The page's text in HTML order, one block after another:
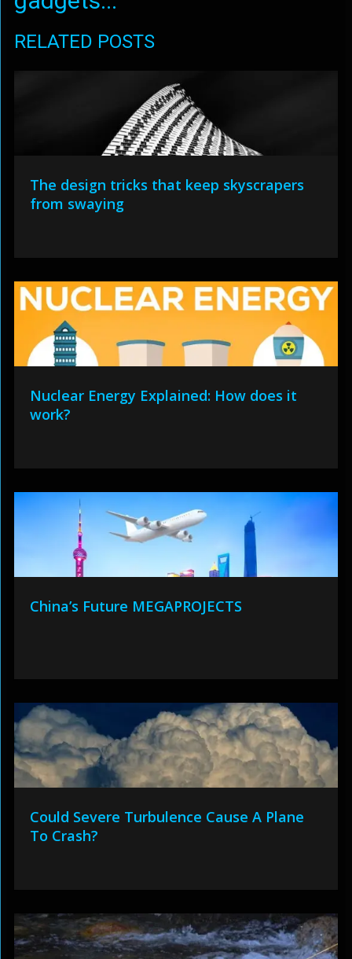
RELATED POSTS
The design tricks that keep skyscrapers
from swaying
Nuclear Energy Explained: How does it
work?
China’s Future MEGAPROJECTS
Could Severe Turbulence Cause A Plane
To Crash?